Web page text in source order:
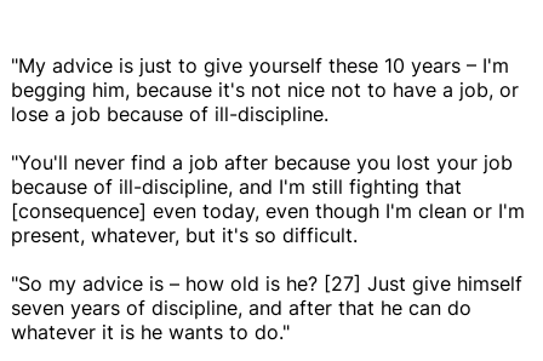
"My advice is just to give yourself these 10 years – I'm
begging him, because it's not nice not to have a job, or
lose a job because of ill-discipline.
"You'll never find a job after because you lost your job
because of ill-discipline, and I'm still fighting that
[consequence] even today, even though I'm clean or I'm
present, whatever, but it's so difficult.
"So my advice is – how old is he? [27] Just give himself
seven years of discipline, and after that he can do
whatever it is he wants to do."